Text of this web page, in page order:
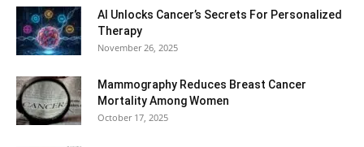
AI Unlocks Cancer’s Secrets For Personalized
Therapy
November 26, 2025
Mammography Reduces Breast Cancer
Mortality Among Women
October 17, 2025